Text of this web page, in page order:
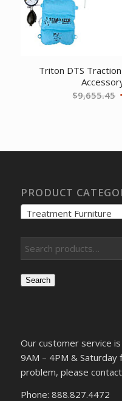
Triton DTS
$9,655.45
PRODUCT
Treatment Furniture
Search
Our customer service
9AM – 4PM & Saturday
problem, please
Phone: 888.827.4472